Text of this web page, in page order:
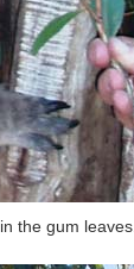
the gum leaves.